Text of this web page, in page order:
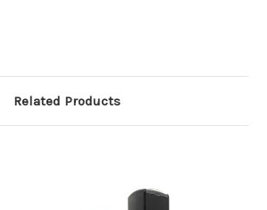
Related Products